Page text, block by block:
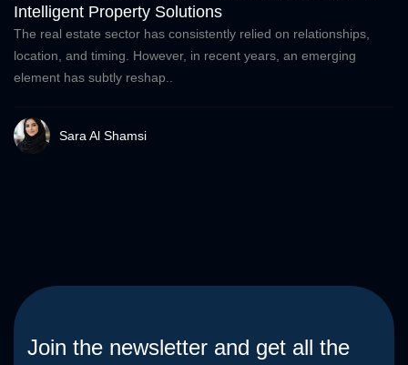
Intelligent Property Solutions
The real estate sector has consistently relied on relationships,
location, and timing. However, in recent years, an emerging
element has subtly reshap..
Sara Al Shamsi
Join the newsletter and get all the